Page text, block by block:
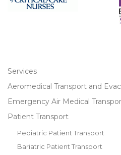
Services
Aeromedical Transport and
Emergency Air Medical
Patient Transport
Pediatric Patient Transport
Bariatric Patient Transport